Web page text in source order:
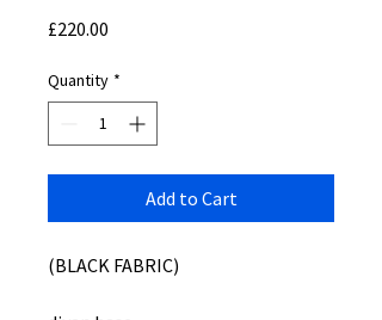
£220.00
Quantity *
Add to Cart
(BLACK FABRIC)